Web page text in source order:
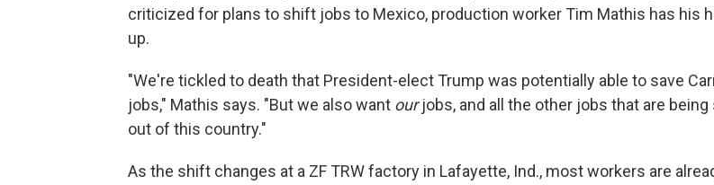
criticized for plans to shift jobs to Mexico, production worker Tim Mathis has his
up.
"We're tickled to death that President-elect Trump was potentially able to save
jobs," Mathis says. "But we also want ourjobs, and all the other jobs that are being
out of this country."
As the shift changes at a ZF TRW factory in Lafayette, Ind., most workers are